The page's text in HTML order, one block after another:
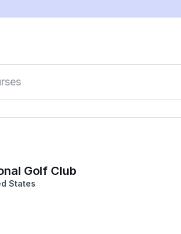
Golf Club
States